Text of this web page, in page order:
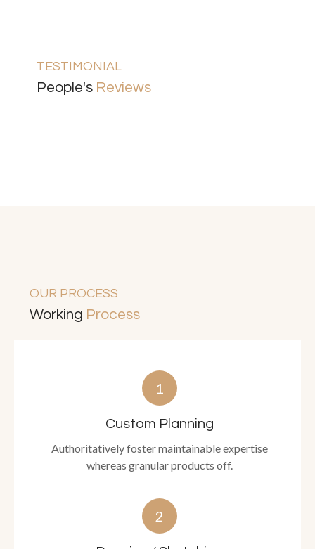
TESTIMONIAL
People's Reviews
OUR PROCESS
Working Process
1
Custom Planning
Authoritatively foster maintainable expertise
whereas granular products off.
2